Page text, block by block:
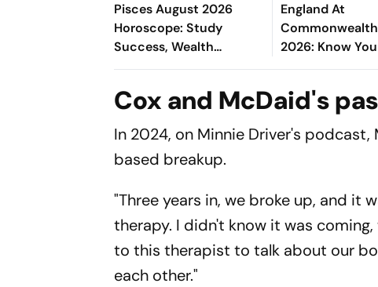
Pisces August 2026
Horoscope: Study
Success, Wealth
Opportunities, Romantic
Growth & Wellness
England At
2026: Know
– Kadeena Cox
Cox and McDaid's
In 2024, on Minnie Driver's podcast,
based breakup.
"Three years in, we broke up, and it
therapy. I didn't know it was
to this therapist to talk about our
each other."